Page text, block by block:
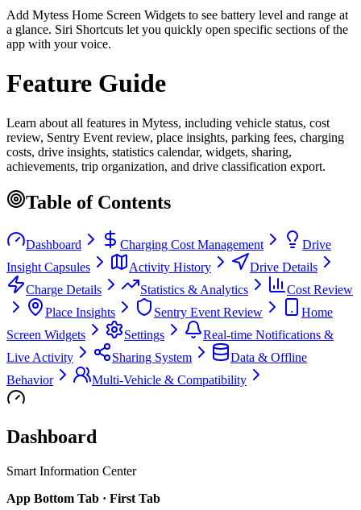
Add Mytess Home Screen Widgets to see battery level and range at
a glance. Siri Shortcuts let you quickly open specific sections of the
app with your voice.
Feature Guide
Learn about all features in Mytess, including vehicle status, cost
review, Sentry Event review, place insights, parking fees, charging
costs, drive insights, statistics calendar, widgets, sharing,
achievements, trip organization, and drive classification export.
Table of Contents
Dashboard Charging Cost Management
Drive
Insight Capsules
Activity History
Drive Details
Charge Details
Statistics & Analytics
Cost Review
Place Insights
Sentry Event Review
Home
Screen Widgets
Settings
Real-time Notifications &
Live Activity
Sharing System
Data & Offline
Behavior
Multi-Vehicle & Compatibility
Dashboard
Smart Information Center
App Bottom Tab · First Tab